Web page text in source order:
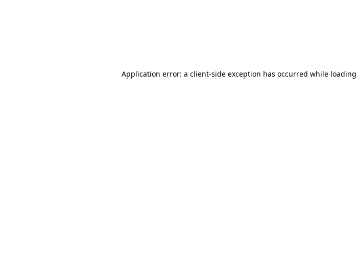
Application error: a client-side exception has occurred while loading